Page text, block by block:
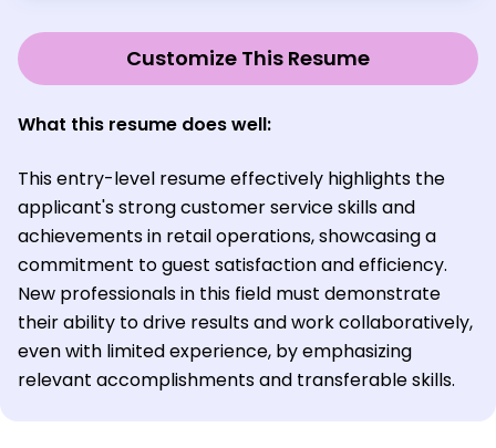
Customize This Resume
What this resume does well:
This entry-level resume effectively highlights the
applicant's strong customer service skills and
achievements in retail operations, showcasing a
commitment to guest satisfaction and efficiency.
New professionals in this field must demonstrate
their ability to drive results and work collaboratively,
even with limited experience, by emphasizing
relevant accomplishments and transferable skills.